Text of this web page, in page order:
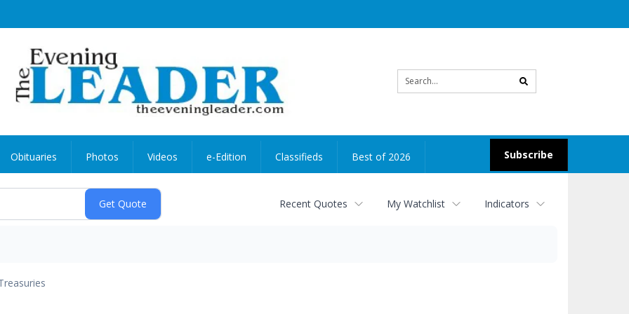
search
Subscribe
Obituaries Photos Videos e-Edition Classifieds Best of 2026
Recent Quotes My Watchlist Indicators